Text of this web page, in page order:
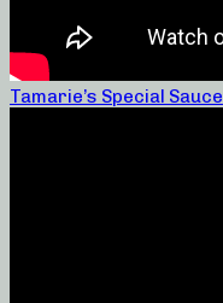
Tamarie’s Special Sauce